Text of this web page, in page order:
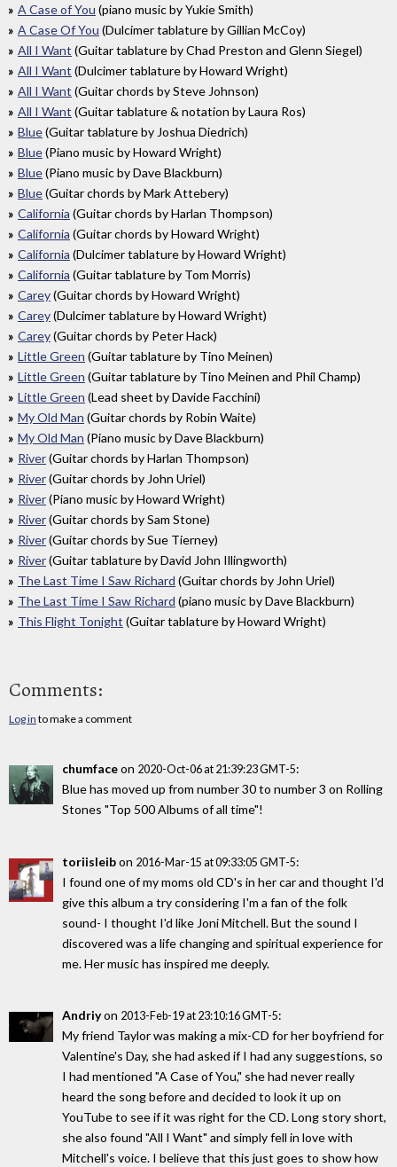
A Case of You (piano music by Yukie Smith)
A Case Of You (Dulcimer tablature by Gillian McCoy)
All I Want (Guitar tablature by Chad Preston and Glenn Siegel)
All I Want (Dulcimer tablature by Howard Wright)
All I Want (Guitar chords by Steve Johnson)
All I Want (Guitar tablature & notation by Laura Ros)
Blue(Guitar tablature by Joshua Diedrich)
Blue(Piano music by Howard Wright)
Blue(Piano music by Dave Blackburn)
Blue(Guitar chords by Mark Attebery)
California (Guitar chords by Harlan Thompson)
California (Guitar chords by Howard Wright)
California (Dulcimer tablature by Howard Wright)
California (Guitar tablature by Tom Morris)
Carey(Guitar chords by Howard Wright)
Carey(Dulcimer tablature by Howard Wright)
Carey(Guitar chords by Peter Hack)
Little Green (Guitar tablature by Tino Meinen)
Little Green (Guitar tablature by Tino Meinen and Phil Champ)
Little Green (Lead sheet by Davide Facchini)
My Old Man (Guitar chords by Robin Waite)
My Old Man (Piano music by Dave Blackburn)
River(Guitar chords by Harlan Thompson)
River(Guitar chords by John Uriel)
River(Piano music by Howard Wright)
River(Guitar chords by Sam Stone)
River(Guitar chords by Sue Tierney)
River(Guitar tablature by David John Illingworth)
The Last Time I Saw Richard (Guitar chords by John Uriel)
The Last Time I Saw Richard (piano music by Dave Blackburn)
This Flight Tonight (Guitar tablature by Howard Wright)
Comments:
Log in to make a comment
chumfaceon 2020-Oct-06 at 21:39:23 GMT-5:
Blue has moved up from number 30 to number 3 on Rolling
Stones "Top 500 Albums of all time"!
toriisleibon 2016-Mar-15 at 09:33:05 GMT-5:
I found one of my moms old CD's in her car and thought I'd
give this album a try considering I'm a fan of the folk
sound- I thought I'd like Joni Mitchell. But the sound I
discovered was a life changing and spiritual experience for
me. Her music has inspired me deeply.
Andriyon 2013-Feb-19 at 23:10:16 GMT-5:
My friend Taylor was making a mix-CD for her boyfriend for
Valentine's Day, she had asked if I had any suggestions, so
I had mentioned "A Case of You," she had never really
heard the song before and decided to look it up on
YouTube to see if it was right for the CD. Long story short,
she also found "All I Want" and simply fell in love with
Mitchell's voice. I believe that this just goes to show how